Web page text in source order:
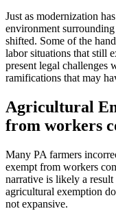
Just as modernization
environment
shifted. Some of the
labor situations that still
present legal challenges
ramifications that may
Agricultural
from workers
Many PA farmers
exempt from workers
narrative is likely a
agricultural exemption
not expansive.